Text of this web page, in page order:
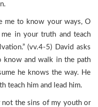
me to know your ways, O
me in your truth and teach
(vv.4-5) David asks
know and walk in the path
he knows the way. He
teach him and lead him.
not the sins of my youth or